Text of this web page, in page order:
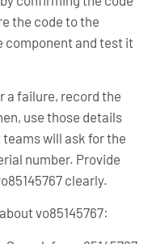
the code to the
component and test it
a failure, record the
use those details
will ask for the
number. Provide
clearly.
vo85145767: